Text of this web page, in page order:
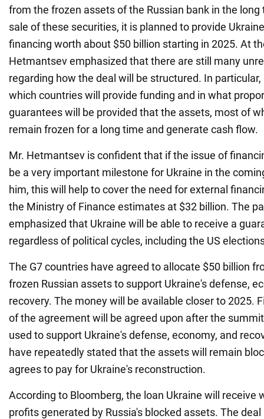
from the frozen assets of the Russian bank in the
sale of these securities, it is planned to provide
financing worth about $50 billion starting in 2025. At
Hetmantsev emphasized that there are still many
regarding how the deal will be structured. In
which countries will provide funding and in what
guarantees will be provided that the assets, most of
remain frozen for a long time and generate cash flow.
Mr. Hetmantsev is confident that if the issue of
be a very important milestone for Ukraine in the
him, this will help to cover the need for external
the Ministry of Finance estimates at $32 billion. The
emphasized that Ukraine will be able to receive a
regardless of political cycles, including the US
The G7 countries have agreed to allocate $50 billion
frozen Russian assets to support Ukraine's defense,
recovery. The money will be available closer to 2025.
of the agreement will be agreed upon after the
used to support Ukraine's defense, economy, and
have repeatedly stated that the assets will remain
agrees to pay for Ukraine's reconstruction.
According to Bloomberg, the loan Ukraine will receive
profits generated by Russia's blocked assets. The